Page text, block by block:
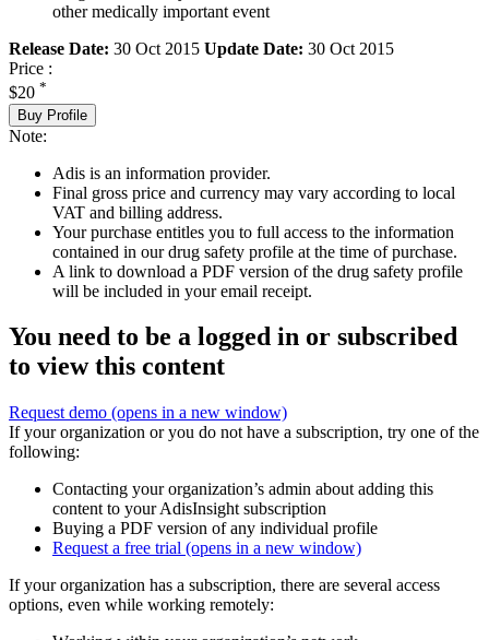
other medically important event
Release Date: 30 Oct 2015 Update Date: 30 Oct 2015
Price :
$20 *
Buy Profile
Note:
Adis is an information provider.
Final gross price and currency may vary according to local
VAT and billing address.
Your purchase entitles you to full access to the information
contained in our drug safety profile at the time of purchase.
A link to download a PDF version of the drug safety profile
will be included in your email receipt.
You need to be a logged in or subscribed
to view this content
Request demo (opens in a new window)
If your organization or you do not have a subscription, try one of the
following:
Contacting your organization’s admin about adding this
content to your AdisInsight subscription
Buying a PDF version of any individual profile
Request a free trial (opens in a new window)
If your organization has a subscription, there are several access
options, even while working remotely: